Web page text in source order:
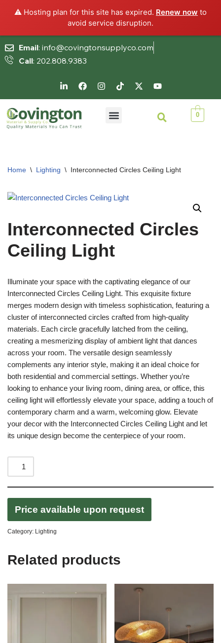
⚠️ Hosting plan for this site has expired. Renew now to
avoid service disruption.
Skip
Email: info@covingtonsupplyco.com
Call: 202.808.9383
0
Home \ Lighting \ Interconnected Circles Ceiling Light
Interconnected Circles
Ceiling Light
Illuminate your space with the captivating elegance of our
Interconnected Circles Ceiling Light. This exquisite fixture
merges modern design with timeless sophistication, featuring a
cluster of interconnected circles crafted from high-quality
materials. Each circle gracefully latched from the ceiling,
creating a mesmerizing display of ambient light that dances
across your room. The versatile design seamlessly
complements any interior style, making it an ideal choice for
both residential and commercial settings. Whether you’re
looking to enhance your living room, dining area, or office, this
ceiling light will effortlessly elevate your space, adding a touch of
contemporary charm and a warm, welcoming glow. Elevate
your decor with the Interconnected Circles Ceiling Light and let
its unique design become the centerpiece of your room.
Price available upon request
Category: Lighting
Related products